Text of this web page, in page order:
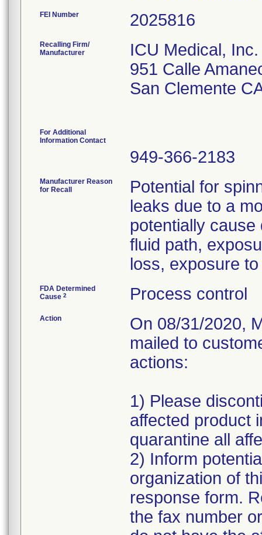
FEI Number
Recalling Firm/
Manufacturer
ICU Medical, Inc.
951 Calle
San Clemente
For Additional
Information Contact
949-366-2183
Manufacturer Reason
for Recall
Potential for
leaks due to a
potentially
fluid path,
loss, exposure
FDA Determined
Cause 2 Process control
Action
On 08/31/2020,
mailed to
actions:
1) Please
affected product
quarantine all
2) Inform
organization of
response form.
the fax number